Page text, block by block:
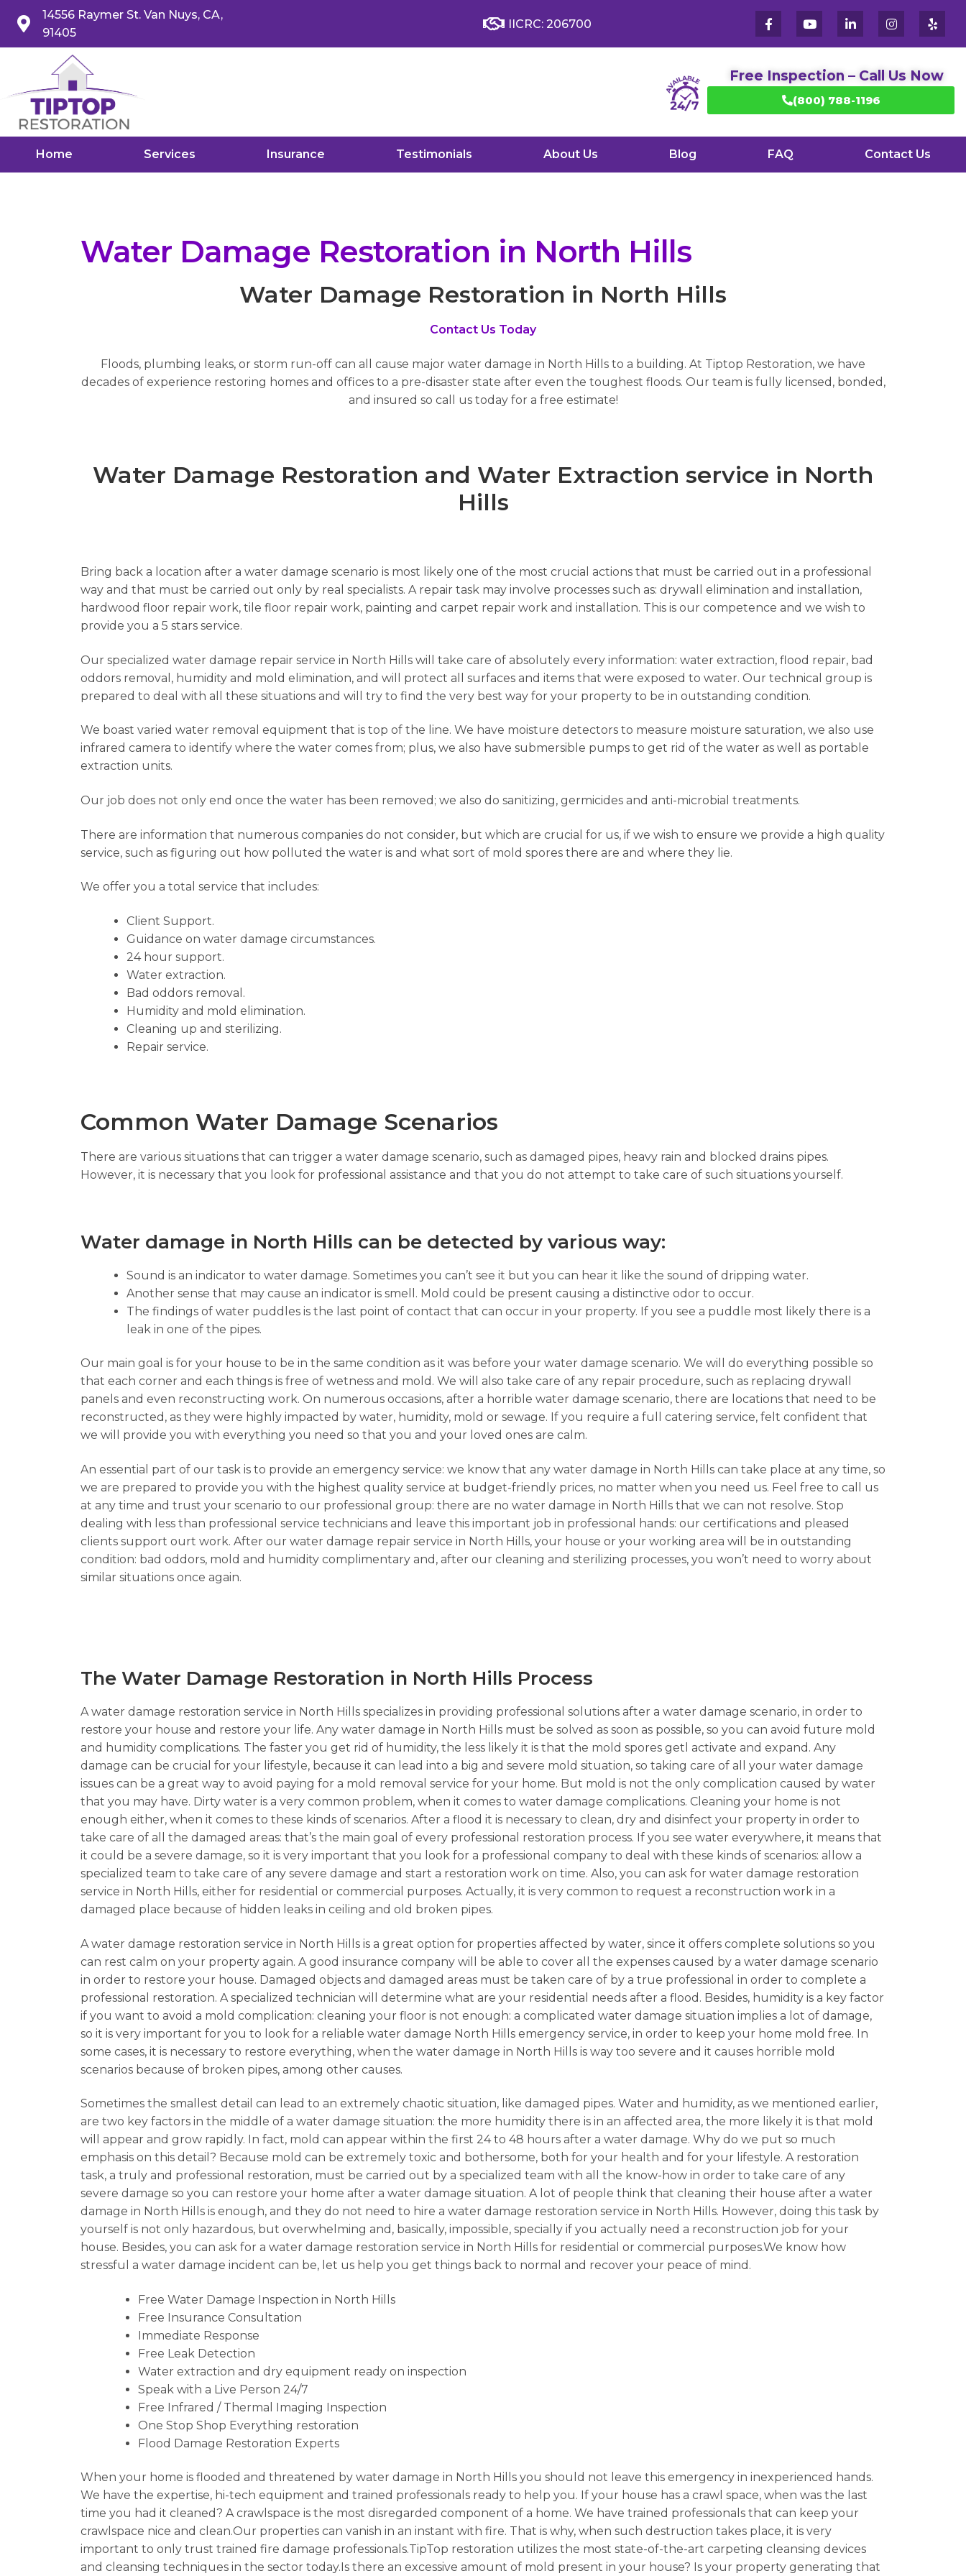
14556 Raymer St. Van Nuys, CA,
91405
IICRC: 206700
Free Inspection – Call Us Now
(800) 788-1196
Home Services Insurance Testimonials About Us Blog FAQ Contact Us
Water Damage Restoration in North Hills
Water Damage Restoration in North Hills
Contact Us Today
Floods, plumbing leaks, or storm run-off can all cause major water damage in North Hills to a building. At Tiptop Restoration, we have
decades of experience restoring homes and offices to a pre-disaster state after even the toughest floods. Our team is fully licensed, bonded,
and insured so call us today for a free estimate!
Water Damage Restoration and Water Extraction service in North
Hills
Bring back a location after a water damage scenario is most likely one of the most crucial actions that must be carried out in a professional
way and that must be carried out only by real specialists. A repair task may involve processes such as: drywall elimination and installation,
hardwood floor repair work, tile floor repair work, painting and carpet repair work and installation. This is our competence and we wish to
provide you a 5 stars service.
Our specialized water damage repair service in North Hills will take care of absolutely every information: water extraction, flood repair, bad
oddors removal, humidity and mold elimination, and will protect all surfaces and items that were exposed to water. Our technical group is
prepared to deal with all these situations and will try to find the very best way for your property to be in outstanding condition.
We boast varied water removal equipment that is top of the line. We have moisture detectors to measure moisture saturation, we also use
infrared camera to identify where the water comes from; plus, we also have submersible pumps to get rid of the water as well as portable
extraction units.
Our job does not only end once the water has been removed; we also do sanitizing, germicides and anti-microbial treatments.
There are information that numerous companies do not consider, but which are crucial for us, if we wish to ensure we provide a high quality
service, such as figuring out how polluted the water is and what sort of mold spores there are and where they lie.
We offer you a total service that includes:
Client Support.
Guidance on water damage circumstances.
24 hour support.
Water extraction.
Bad oddors removal.
Humidity and mold elimination.
Cleaning up and sterilizing.
Repair service.
Common Water Damage Scenarios
There are various situations that can trigger a water damage scenario, such as damaged pipes, heavy rain and blocked drains pipes.
However, it is necessary that you look for professional assistance and that you do not attempt to take care of such situations yourself.
Water damage in North Hills can be detected by various way:
Sound is an indicator to water damage. Sometimes you can’t see it but you can hear it like the sound of dripping water.
Another sense that may cause an indicator is smell. Mold could be present causing a distinctive odor to occur.
The findings of water puddles is the last point of contact that can occur in your property. If you see a puddle most likely there is a
leak in one of the pipes.
Our main goal is for your house to be in the same condition as it was before your water damage scenario. We will do everything possible so
that each corner and each things is free of wetness and mold. We will also take care of any repair procedure, such as replacing drywall
panels and even reconstructing work. On numerous occasions, after a horrible water damage scenario, there are locations that need to be
reconstructed, as they were highly impacted by water, humidity, mold or sewage. If you require a full catering service, felt confident that
we will provide you with everything you need so that you and your loved ones are calm.
An essential part of our task is to provide an emergency service: we know that any water damage in North Hills can take place at any time, so
we are prepared to provide you with the highest quality service at budget-friendly prices, no matter when you need us. Feel free to call us
at any time and trust your scenario to our professional group: there are no water damage in North Hills that we can not resolve. Stop
dealing with less than professional service technicians and leave this important job in professional hands: our certifications and pleased
clients support ourt work. After our water damage repair service in North Hills, your house or your working area will be in outstanding
condition: bad oddors, mold and humidity complimentary and, after our cleaning and sterilizing processes, you won’t need to worry about
similar situations once again.
The Water Damage Restoration in North Hills Process
A water damage restoration service in North Hills specializes in providing professional solutions after a water damage scenario, in order to
restore your house and restore your life. Any water damage in North Hills must be solved as soon as possible, so you can avoid future mold
and humidity complications. The faster you get rid of humidity, the less likely it is that the mold spores getl activate and expand. Any
damage can be crucial for your lifestyle, because it can lead into a big and severe mold situation, so taking care of all your water damage
issues can be a great way to avoid paying for a mold removal service for your home. But mold is not the only complication caused by water
that you may have. Dirty water is a very common problem, when it comes to water damage complications. Cleaning your home is not
enough either, when it comes to these kinds of scenarios. After a flood it is necessary to clean, dry and disinfect your property in order to
take care of all the damaged areas: that’s the main goal of every professional restoration process. If you see water everywhere, it means that
it could be a severe damage, so it is very important that you look for a professional company to deal with these kinds of scenarios: allow a
specialized team to take care of any severe damage and start a restoration work on time. Also, you can ask for water damage restoration
service in North Hills, either for residential or commercial purposes. Actually, it is very common to request a reconstruction work in a
damaged place because of hidden leaks in ceiling and old broken pipes.
A water damage restoration service in North Hills is a great option for properties affected by water, since it offers complete solutions so you
can rest calm on your property again. A good insurance company will be able to cover all the expenses caused by a water damage scenario
in order to restore your house. Damaged objects and damaged areas must be taken care of by a true professional in order to complete a
professional restoration. A specialized technician will determine what are your residential needs after a flood. Besides, humidity is a key factor
if you want to avoid a mold complication: cleaning your floor is not enough: a complicated water damage situation implies a lot of damage,
so it is very important for you to look for a reliable water damage North Hills emergency service, in order to keep your home mold free. In
some cases, it is necessary to restore everything, when the water damage in North Hills is way too severe and it causes horrible mold
scenarios because of broken pipes, among other causes.
Sometimes the smallest detail can lead to an extremely chaotic situation, like damaged pipes. Water and humidity, as we mentioned earlier,
are two key factors in the middle of a water damage situation: the more humidity there is in an affected area, the more likely it is that mold
will appear and grow rapidly. In fact, mold can appear within the first 24 to 48 hours after a water damage. Why do we put so much
emphasis on this detail? Because mold can be extremely toxic and bothersome, both for your health and for your lifestyle. A restoration
task, a truly and professional restoration, must be carried out by a specialized team with all the know-how in order to take care of any
severe damage so you can restore your home after a water damage situation. A lot of people think that cleaning their house after a water
damage in North Hills is enough, and they do not need to hire a water damage restoration service in North Hills. However, doing this task by
yourself is not only hazardous, but overwhelming and, basically, impossible, specially if you actually need a reconstruction job for your
house. Besides, you can ask for a water damage restoration service in North Hills for residential or commercial purposes.We know how
stressful a water damage incident can be, let us help you get things back to normal and recover your peace of mind.
Free Water Damage Inspection in North Hills
Free Insurance Consultation
Immediate Response
Free Leak Detection
Water extraction and dry equipment ready on inspection
Speak with a Live Person 24/7
Free Infrared / Thermal Imaging Inspection
One Stop Shop Everything restoration
Flood Damage Restoration Experts
When your home is flooded and threatened by water damage in North Hills you should not leave this emergency in inexperienced hands.
We have the expertise, hi-tech equipment and trained professionals ready to help you. If your house has a crawl space, when was the last
time you had it cleaned? A crawlspace is the most disregarded component of a home. We have trained professionals that can keep your
crawlspace nice and clean.Our properties can vanish in an instant with fire. That is why, when such destruction takes place, it is very
important to only trust trained fire damage professionals.TipTop restoration utilizes the most state-of-the-art carpeting cleansing devices
and cleansing techniques in the sector today.Is there an excessive amount of mold present in your house? Is your property generating that